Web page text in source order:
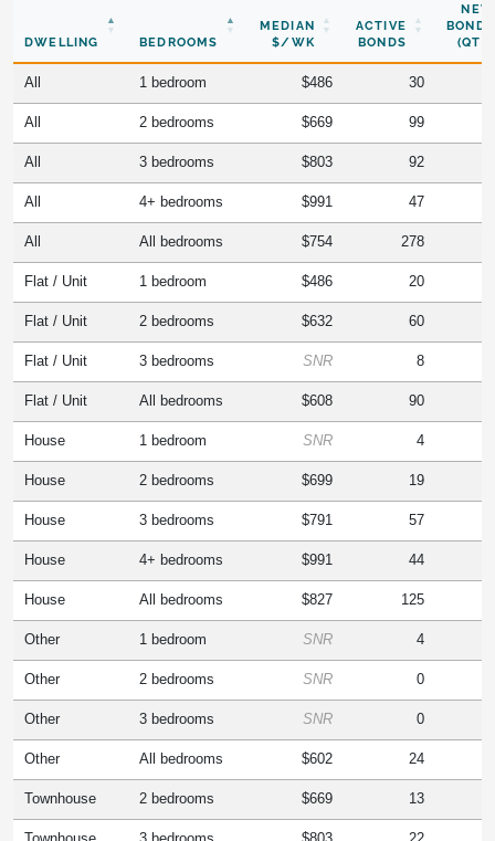
DWELLING BEDROOMS
MEDIAN
$/WK
ACTIVE
BONDS
NEW
BONDS
(QTR)
All 1 bedroom $486 30
All 2 bedrooms $669 99
All 3 bedrooms $803 92
All 4+ bedrooms $991 47
All All bedrooms $754 278
Flat / Unit 1 bedroom $486 20
Flat / Unit 2 bedrooms $632 60
Flat / Unit 3 bedrooms SNR 8
Flat / Unit All bedrooms $608 90
House 1 bedroom SNR 4
House 2 bedrooms $699 19
House 3 bedrooms $791 57
House 4+ bedrooms $991 44
House All bedrooms $827 125
Other 1 bedroom SNR 4
Other 2 bedrooms SNR 0
Other 3 bedrooms SNR 0
Other All bedrooms $602 24
Townhouse 2 bedrooms $669 13